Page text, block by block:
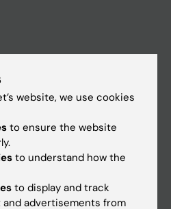
website, we use cookies
to ensure the website
to understand how the
to display and track
advertisements from